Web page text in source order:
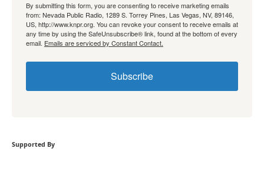
By submitting this form, you are consenting to receive marketing emails
from: Nevada Public Radio, 1289 S. Torrey Pines, Las Vegas, NV, 89146,
US, http://www.knpr.org. You can revoke your consent to receive emails at
any time by using the SafeUnsubscribe® link, found at the bottom of every
email. Emails are serviced by Constant Contact.
Subscribe
Supported By